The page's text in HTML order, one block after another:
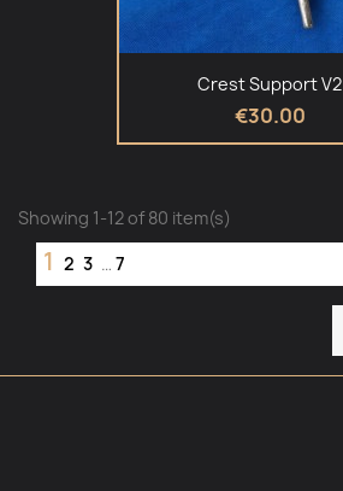
Crest Support V2
€30.00
Showing 1-12 of 80 item(s)
1 2 3 … 7